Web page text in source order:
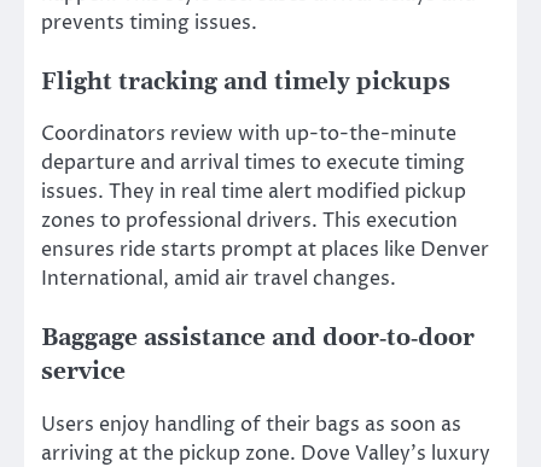
prevents timing issues.
Flight tracking and timely pickups
Coordinators review with up-to-the-minute
departure and arrival times to execute timing
issues. They in real time alert modified pickup
zones to professional drivers. This execution
ensures ride starts prompt at places like Denver
International, amid air travel changes.
Baggage assistance and door‑to‑door
service
Users enjoy handling of their bags as soon as
arriving at the pickup zone. Dove Valley’s luxury